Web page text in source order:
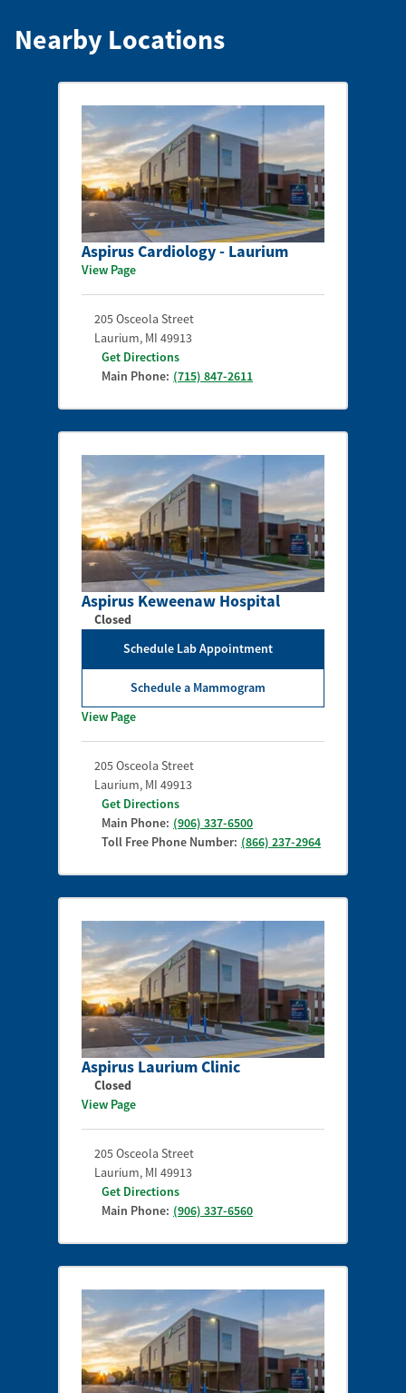
Nearby Locations
Aspirus Cardiology - Laurium
View Page
205 Osceola Street
Laurium, MI 49913
Get Directions
Main Phone: (715) 847-2611
Aspirus Keweenaw Hospital
Closed
Schedule Lab Appointment
Schedule a Mammogram
View Page
205 Osceola Street
Laurium, MI 49913
Get Directions
Main Phone: (906) 337-6500
Toll Free Phone Number: (866) 237-2964
Aspirus Laurium Clinic
Closed
View Page
205 Osceola Street
Laurium, MI 49913
Get Directions
Main Phone: (906) 337-6560